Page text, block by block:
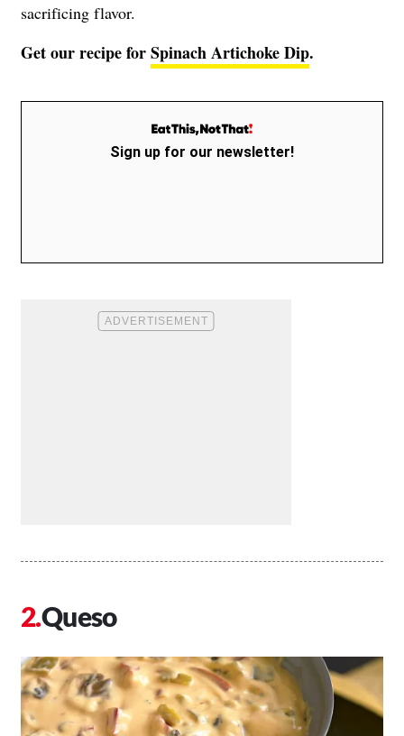
sacrificing flavor.
Get our recipe forSpinach Artichoke Dip.
Sign up for our newsletter!
Queso